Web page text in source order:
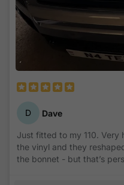
D Dave
Just fitted to my 110.
the vinyl and they
the bonnet - but that’s